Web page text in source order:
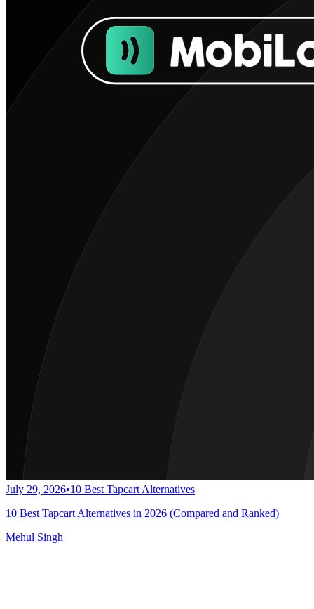
July 29, 2026•10 Best Tapcart Alternatives
10 Best Tapcart Alternatives in 2026 (Compared and Ranked)
Mehul Singh